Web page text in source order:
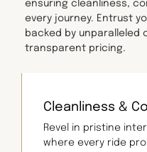
ensuring cleanliness,
every journey. Entrust
backed by unparalleled
transparent pricing.
Cleanliness &
Revel in pristine
where every ride